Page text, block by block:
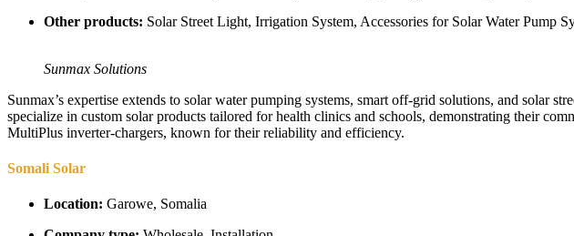
Other products: Solar Street Light, Irrigation System, Accessories for Solar Water Pump
Sunmax Solutions
Sunmax’s expertise extends to solar water pumping systems, smart off-grid solutions, and solar
specialize in custom solar products tailored for health clinics and schools, demonstrating their
MultiPlus inverter-chargers, known for their reliability and efficiency.
Somali Solar
Location: Garowe, Somalia